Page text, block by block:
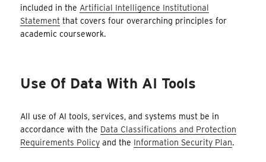
included in the Artificial Intelligence Institutional
Statement that covers four overarching principles for
academic coursework.
Use Of Data With AI Tools
All use of AI tools, services, and systems must be in
accordance with the Data Classifications and Protection
Requirements Policy and the Information Security Plan.